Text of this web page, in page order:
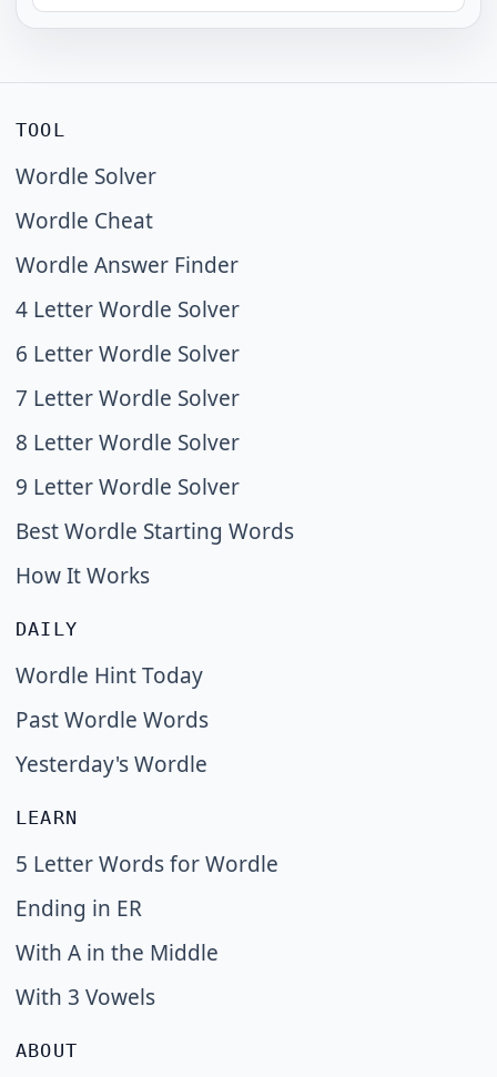
TOOL
Wordle Solver
Wordle Cheat
Wordle Answer Finder
4 Letter Wordle Solver
6 Letter Wordle Solver
7 Letter Wordle Solver
8 Letter Wordle Solver
9 Letter Wordle Solver
Best Wordle Starting Words
How It Works
DAILY
Wordle Hint Today
Past Wordle Words
Yesterday's Wordle
LEARN
5 Letter Words for Wordle
Ending in ER
With A in the Middle
With 3 Vowels
ABOUT